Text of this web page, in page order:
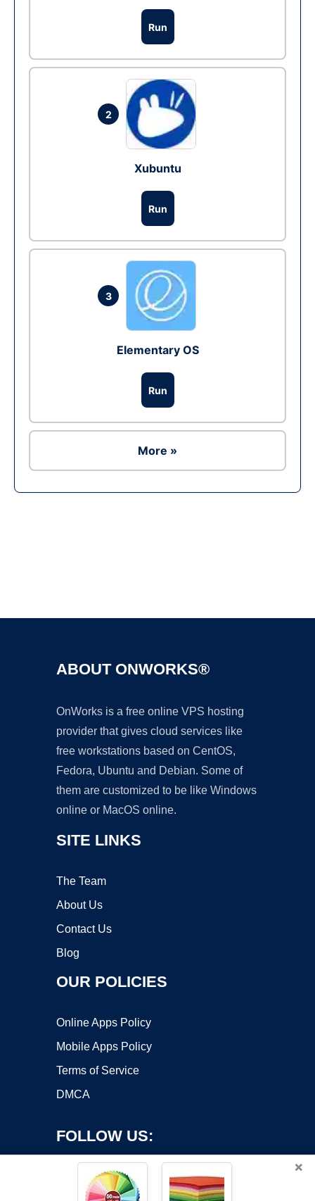
Run
2
Xubuntu
Run
3
Elementary OS
Run
More »
ABOUT ONWORKS®
OnWorks is a free online VPS hosting
provider that gives cloud services like
free workstations based on CentOS,
Fedora, Ubuntu and Debian. Some of
them are customized to be like Windows
online or MacOS online.
SITE LINKS
The Team
About Us
Contact Us
Blog
OUR POLICIES
Online Apps Policy
Mobile Apps Policy
Terms of Service
DMCA
FOLLOW US:
×